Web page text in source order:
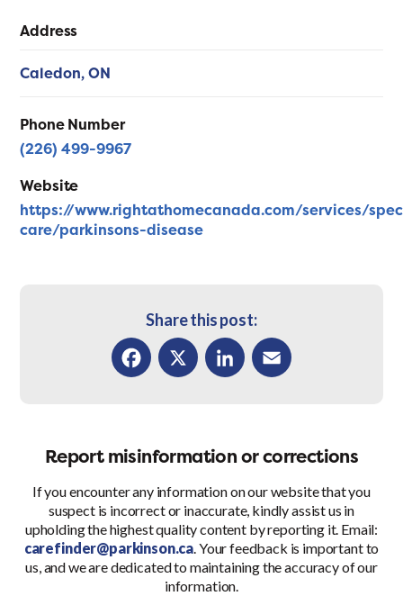
Address
Caledon, ON
Phone Number
(226) 499-9967
Website
https://www.rightathomecanada.com/services/
care/parkinsons-disease
Share this post:
Report misinformation or corrections
If you encounter any information on our website that you
suspect is incorrect or inaccurate, kindly assist us in
upholding the highest quality content by reporting it. Email:
carefinder@parkinson.ca. Your feedback is important to
us, and we are dedicated to maintaining the accuracy of our
information.